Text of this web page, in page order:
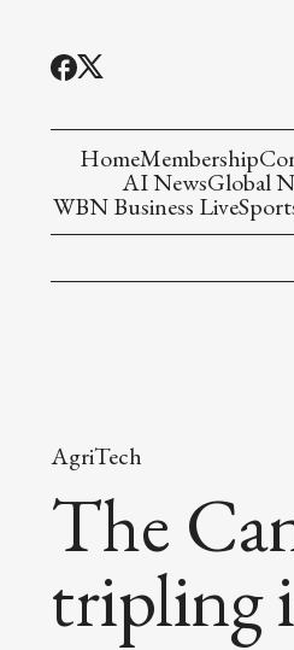
HomeMembership
AI NewsGlobal
WBN Business Live
AgriTech
The
tripling